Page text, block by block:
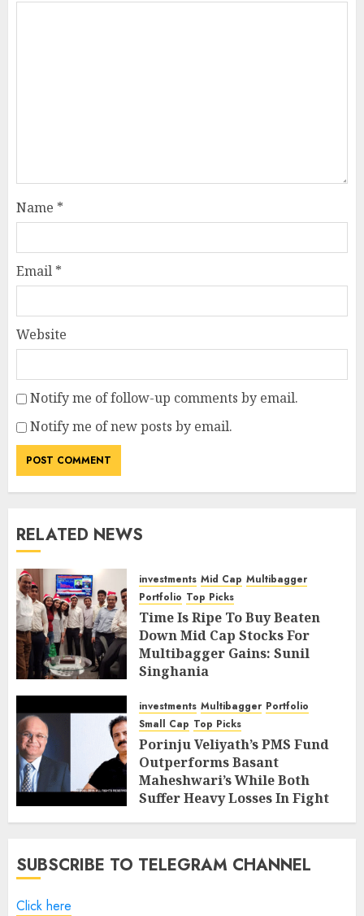
Name *
Email *
Website
Notify me of follow-up comments by email.
Notify me of new posts by email.
RELATED NEWS
investments Mid Cap Multibagger
Portfolio Top Picks
Time Is Ripe To Buy Beaten
Down Mid Cap Stocks For
Multibagger Gains: Sunil
Singhania
investments Multibagger Portfolio
Small Cap Top Picks
Porinju Veliyath’s PMS Fund
Outperforms Basant
Maheshwari’s While Both
Suffer Heavy Losses In Fight
SUBSCRIBE TO TELEGRAM CHANNEL
Click here